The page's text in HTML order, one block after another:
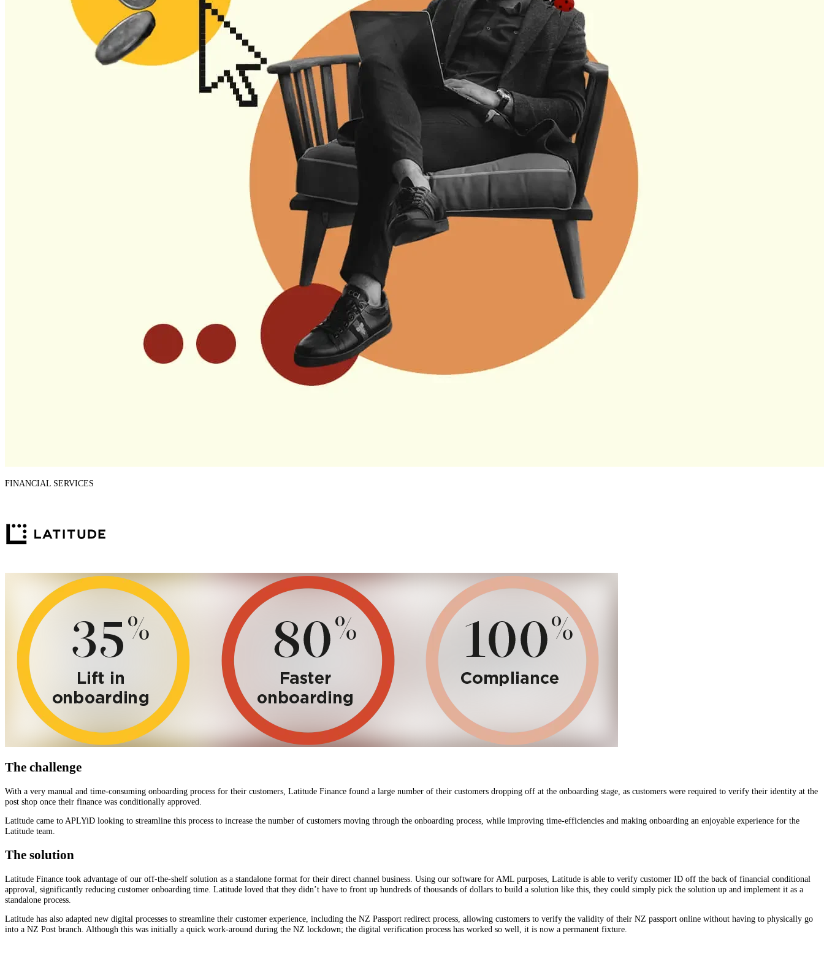
FINANCIAL SERVICES
The challenge
With a very manual and time-consuming onboarding process for their customers, Latitude Finance found a large number of their customers dropping off at the onboarding stage, as customers were required to verify their identity at the
post shop once their finance was conditionally approved.
Latitude came to APLYiD looking to streamline this process to increase the number of customers moving through the onboarding process, while improving time-efficiencies and making onboarding an enjoyable experience for the
Latitude team.
The solution
Latitude Finance took advantage of our off-the-shelf solution as a standalone format for their direct channel business. Using our software for AML purposes, Latitude is able to verify customer ID off the back of financial conditional
approval, significantly reducing customer onboarding time. Latitude loved that they didn’t have to front up hundreds of thousands of dollars to build a solution like this, they could simply pick the solution up and implement it as a
standalone process.
Latitude has also adapted new digital processes to streamline their customer experience, including the NZ Passport redirect process, allowing customers to verify the validity of their NZ passport online without having to physically go
into a NZ Post branch. Although this was initially a quick work-around during the NZ lockdown; the digital verification process has worked so well, it is now a permanent fixture.